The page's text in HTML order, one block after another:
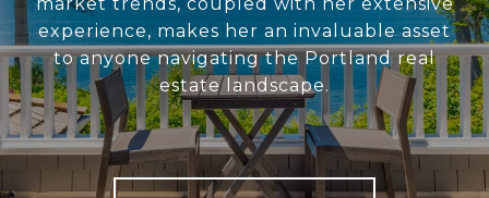
market trends, coupled with her extensive
experience, makes her an invaluable asset
to anyone navigating the Portland real
estate landscape.